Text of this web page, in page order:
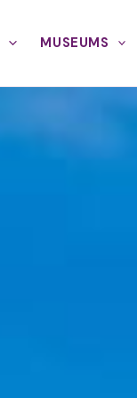
MUSEUMS